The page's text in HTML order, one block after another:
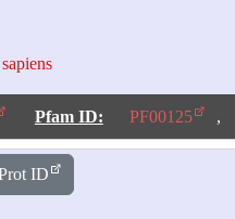
Pfam ID: PF00125 ,
ID